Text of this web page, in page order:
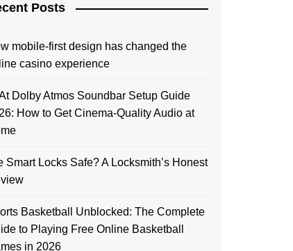
Posts
mobile-first design has changed the
casino experience
Dolby Atmos Soundbar Setup Guide
How to Get Cinema-Quality Audio at
Smart Locks Safe? A Locksmith’s Honest
Basketball Unblocked: The Complete
to Playing Free Online Basketball
in 2026